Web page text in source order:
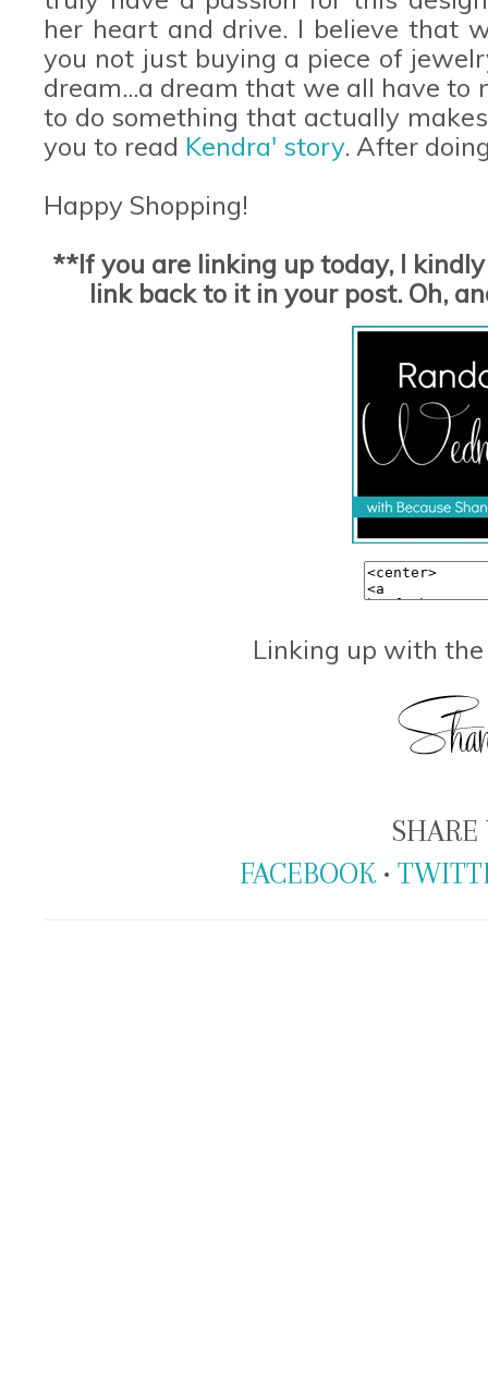
her heart and drive. I believe that
you not just buying a piece of
dream...a dream that we all have
to do something that actually
you to read Kendra' story. After
Happy Shopping!
**If you are linking up today, I
link back to it in your post. Oh,
Linking up with
SHARE
FACEBOOK •